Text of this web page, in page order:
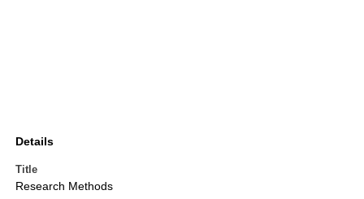
Details
Title
Research Methods